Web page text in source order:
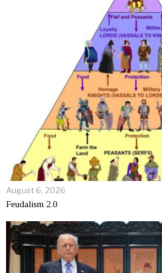
August 6, 2026
Feudalism 2.0